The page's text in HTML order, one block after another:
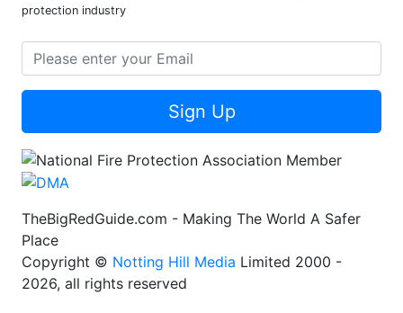
protection industry
Sign Up
TheBigRedGuide.com - Making The World A Safer
Place
Copyright © Notting Hill Media Limited 2000 -
2026, all rights reserved